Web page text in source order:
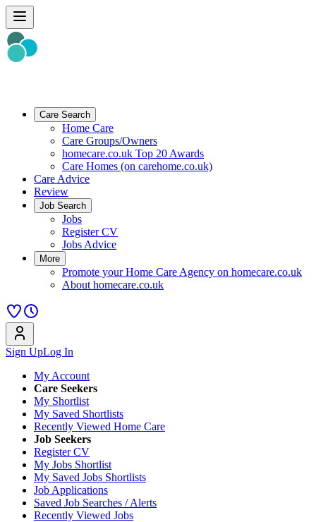
Care Search
Home Care
Care Groups/Owners
homecare.co.uk Top 20 Awards
Care Homes (on carehome.co.uk)
Care Advice
Review
Job Search
Jobs
Register CV
Jobs Advice
More
Promote your Home Care Agency on homecare.co.uk
About homecare.co.uk
Sign UpLog In
My Account
Care Seekers
My Shortlist
My Saved Shortlists
Recently Viewed Home Care
Job Seekers
Register CV
My Jobs Shortlist
My Saved Jobs Shortlists
Job Applications
Saved Job Searches / Alerts
Recently Viewed Jobs